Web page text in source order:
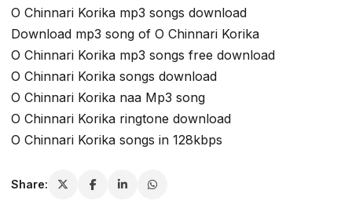
O Chinnari Korika mp3 songs download
Download mp3 song of O Chinnari Korika
O Chinnari Korika mp3 songs free download
O Chinnari Korika songs download
O Chinnari Korika naa Mp3 song
O Chinnari Korika ringtone download
O Chinnari Korika songs in 128kbps
Share: